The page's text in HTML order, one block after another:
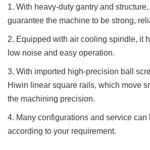
1. With heavy-duty gantry and
guarantee the machine to be strong,
2. Equipped with air cooling spindle, it
low noise and easy operation.
3. With imported high-precision ball
Hiwin linear square rails, which move
the machining precision.
4. Many configurations and service can
according to your requirement.